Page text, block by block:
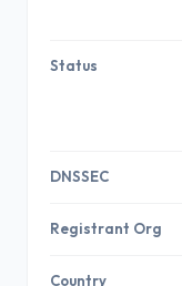
Status
DNSSEC
Registrant Org
Country